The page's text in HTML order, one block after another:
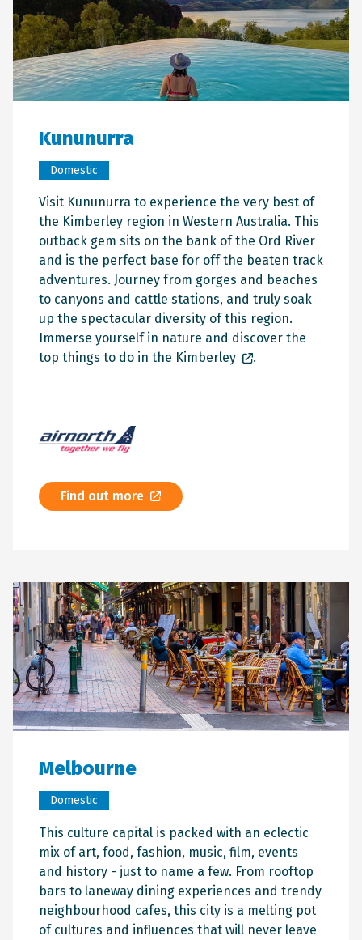
Kununurra
Domestic
Visit Kununurra to experience the very best of
the Kimberley region in Western Australia. This
outback gem sits on the bank of the Ord River
and is the perfect base for off the beaten track
adventures. Journey from gorges and beaches
to canyons and cattle stations, and truly soak
up the spectacular diversity of this region.
Immerse yourself in nature and discover the
top things to do in the Kimberley
.
Find out more
Melbourne
Domestic
This culture capital is packed with an eclectic
mix of art, food, fashion, music, film, events
and history - just to name a few. From rooftop
bars to laneway dining experiences and trendy
neighbourhood cafes, this city is a melting pot
of cultures and influences that will never leave